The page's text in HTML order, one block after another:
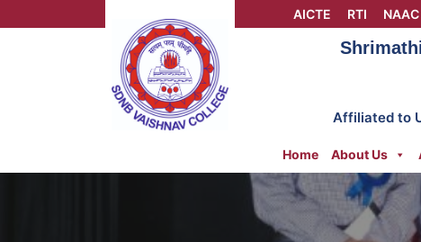
to
AICTE RTI NAAC
Affiliated to
Home About Us